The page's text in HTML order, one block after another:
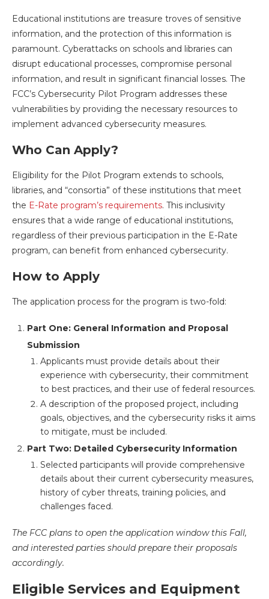
Educational institutions are treasure troves of sensitive
information, and the protection of this information is
paramount. Cyberattacks on schools and libraries can
disrupt educational processes, compromise personal
information, and result in significant financial losses. The
FCC’s Cybersecurity Pilot Program addresses these
vulnerabilities by providing the necessary resources to
implement advanced cybersecurity measures.
Who Can Apply?
Eligibility for the Pilot Program extends to schools,
libraries, and “consortia” of these institutions that meet
the E-Rate program’s requirements. This inclusivity
ensures that a wide range of educational institutions,
regardless of their previous participation in the E-Rate
program, can benefit from enhanced cybersecurity.
How to Apply
The application process for the program is two-fold:
Part One: General Information and Proposal
Submission
Applicants must provide details about their
experience with cybersecurity, their commitment
to best practices, and their use of federal resources.
A description of the proposed project, including
goals, objectives, and the cybersecurity risks it aims
to mitigate, must be included.
Part Two: Detailed Cybersecurity Information
Selected participants will provide comprehensive
details about their current cybersecurity measures,
history of cyber threats, training policies, and
challenges faced.
The FCC plans to open the application window this Fall,
and interested parties should prepare their proposals
accordingly.
Eligible Services and Equipment